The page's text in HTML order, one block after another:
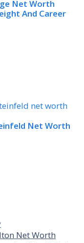
Net Worth
And Career
Net Worth
Net Worth